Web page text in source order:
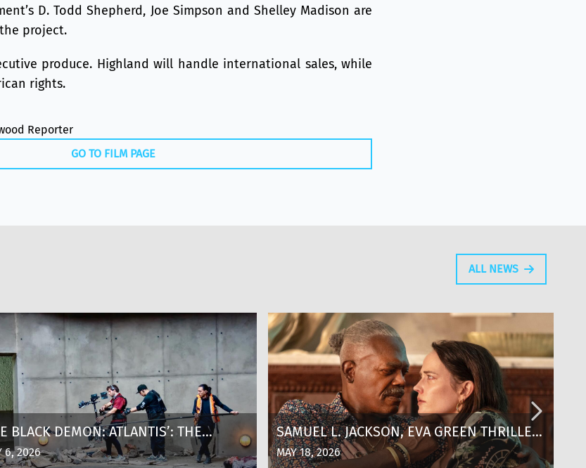
D. Todd Shepherd, Joe Simpson and Shelley Madison are
project.
produce. Highland will handle international sales, while
rights.
Reporter
GO TO FILM PAGE
ALL NEWS
BLACK DEMON: ATLANTIS’: THE
OF A SHARK THRILLER AT 8,600
6, 2026
SAMUEL L. JACKSON, EVA GREEN THRILLER
‘JUST PLAY DEAD’ SCORES KEY
MAY 18, 2026